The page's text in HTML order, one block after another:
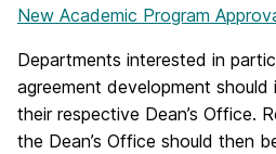
New Academic Program
Departments interested in
agreement development
their respective Dean’s Office.
the Dean’s Office should then